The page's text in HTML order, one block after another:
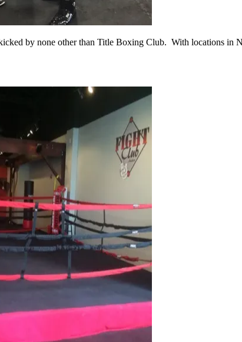
by none other than Title Boxing Club. With locations